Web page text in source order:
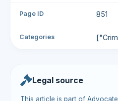
Page ID 851
Categories
Legal source
This article is part of